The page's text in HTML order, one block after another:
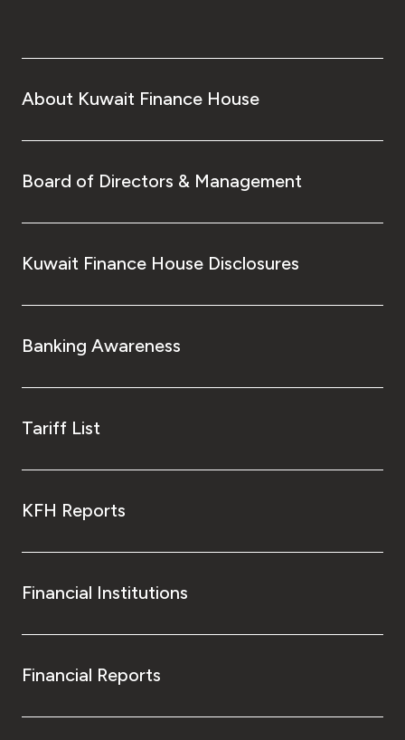
About Kuwait Finance House
Board of Directors & Management
Kuwait Finance House Disclosures
Banking Awareness
Tariff List
KFH Reports
Financial Institutions
Financial Reports